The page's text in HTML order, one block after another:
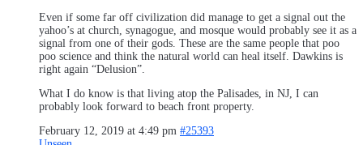
Even if some far off civilization did manage to get a signal out the
yahoo’s at church, synagogue, and mosque would probably see it as a
signal from one of their gods. These are the same people that poo
poo science and think the natural world can heal itself. Dawkins is
right again “Delusion”.
What I do know is that living atop the Palisades, in NJ, I can
probably look forward to beach front property.
February 12, 2019 at 4:49 pm #25393